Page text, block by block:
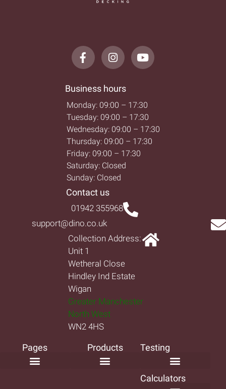
Business hours
Monday: 09:00 – 17:30
Tuesday: 09:00 – 17:30
Wednesday: 09:00 – 17:30
Thursday: 09:00 – 17:30
Friday: 09:00 – 17:30
Saturday: Closed
Sunday: Closed
Contact us
01942 355968
support@dino.co.uk
Collection Address:
Unit 1
Wetheral Close
Hindley Ind Estate
Wigan
Greater Manchester
North West
WN2 4HS
Pages Products Testing
Calculators